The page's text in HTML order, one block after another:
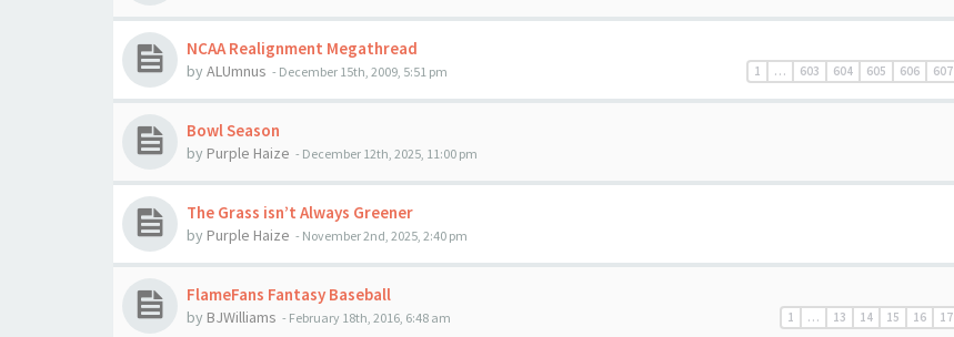
NCAA Realignment Megathread
1 … 603 604 605 606 607
by ALUmnus - December 15th, 2009, 5:51 pm
Bowl Season
by Purple Haize - December 12th, 2025, 11:00 pm
The Grass isn’t Always Greener
by Purple Haize - November 2nd, 2025, 2:40 pm
FlameFans Fantasy Baseball
1 … 13 14 15 16 17
by BJWilliams - February 18th, 2016, 6:48 am